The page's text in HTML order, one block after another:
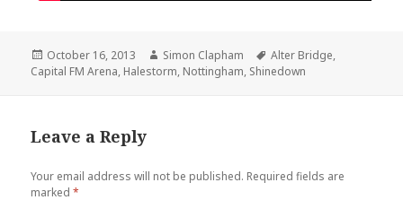
Posted
on
October 16, 2013 Author
Simon Clapham Tags
Alter Bridge,
Capital FM Arena, Halestorm, Nottingham, Shinedown
Leave a Reply
Your email address will not be published. Required fields are
marked*